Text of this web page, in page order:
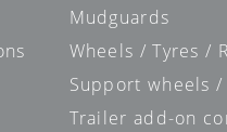
Mudguards
Wheels / Tyres /
Support wheels
Trailer add-on